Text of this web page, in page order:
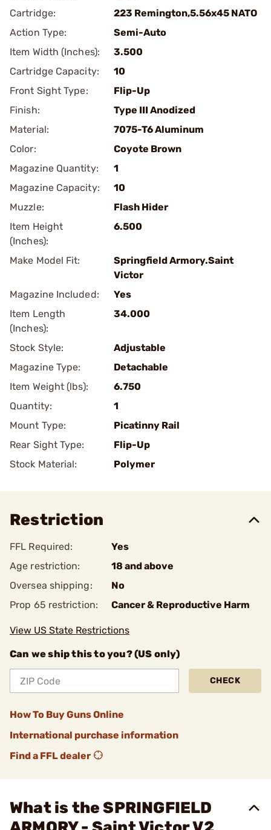
Cartridge:
223 Remington,5.56x45 NATO
Action Type:
Semi-Auto
Item Width (Inches):
3.500
Cartridge Capacity:
10
Front Sight Type:
Flip-Up
Finish:
Type III Anodized
Material:
7075-T6 Aluminum
Color:
Coyote Brown
Magazine Quantity:
1
Magazine Capacity:
10
Muzzle:
Flash Hider
Item Height
(Inches):
6.500
Make Model Fit:
Springfield Armory.Saint
Victor
Magazine Included:
Yes
Item Length
(Inches):
34.000
Stock Style:
Adjustable
Magazine Type:
Detachable
Item Weight (lbs):
6.750
Quantity:
1
Mount Type:
Picatinny Rail
Rear Sight Type:
Flip-Up
Stock Material:
Polymer
Restriction
FFL Required:
Yes
Age restriction:
18 and above
Oversea shipping:
No
Prop 65 restriction:
Cancer & Reproductive Harm
View US State Restrictions
Can we ship this to you? (US only)
CHECK
How To Buy Guns Online
International purchase information
Find a FFL dealer
What is the SPRINGFIELD